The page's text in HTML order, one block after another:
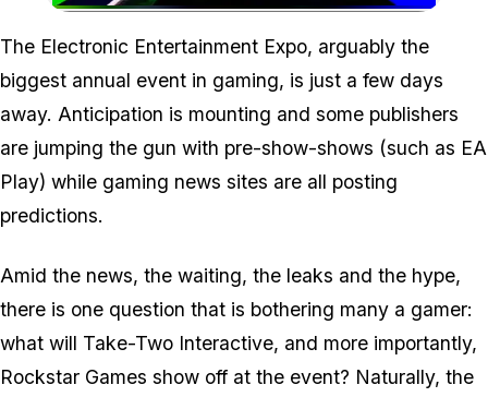
Zoom image:
The Electronic Entertainment Expo, arguably the
biggest annual event in gaming, is just a few days
away. Anticipation is mounting and some publishers
are jumping the gun with pre-show-shows (such as EA
Play) while gaming news sites are all posting
predictions.
Amid the news, the waiting, the leaks and the hype,
there is one question that is bothering many a gamer:
what will Take-Two Interactive, and more importantly,
Rockstar Games show off at the event? Naturally, the